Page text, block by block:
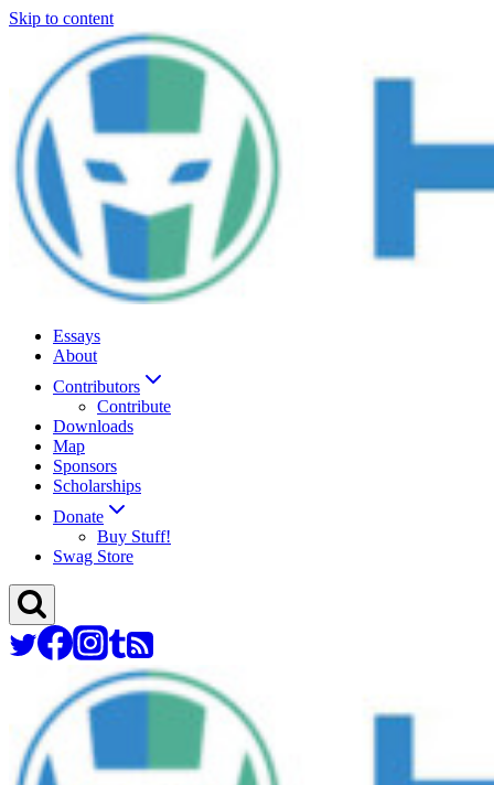
Skip to content
Essays
About
Contributors
Contribute
Downloads
Map
Sponsors
Scholarships
Donate
Buy Stuff!
Swag Store